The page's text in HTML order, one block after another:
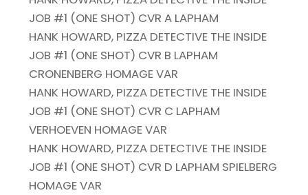
JOB #1 (ONE SHOT) CVR A LAPHAM
HANK HOWARD, PIZZA DETECTIVE THE INSIDE
JOB #1 (ONE SHOT) CVR B LAPHAM
CRONENBERG HOMAGE VAR
HANK HOWARD, PIZZA DETECTIVE THE INSIDE
JOB #1 (ONE SHOT) CVR C LAPHAM
VERHOEVEN HOMAGE VAR
HANK HOWARD, PIZZA DETECTIVE THE INSIDE
JOB #1 (ONE SHOT) CVR D LAPHAM SPIELBERG
HOMAGE VAR